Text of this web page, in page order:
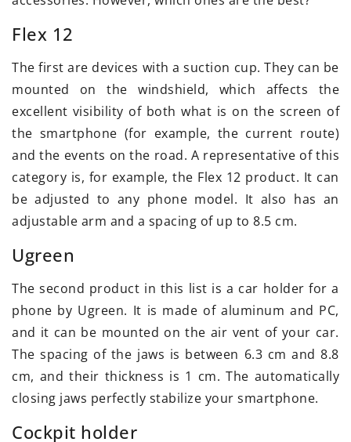
Flex 12
The first are devices with a suction cup. They can be
mounted on the windshield, which affects the
excellent visibility of both what is on the screen of
the smartphone (for example, the current route)
and the events on the road. A representative of this
category is, for example, the Flex 12 product. It can
be adjusted to any phone model. It also has an
adjustable arm and a spacing of up to 8.5 cm.
Ugreen
The second product in this list is a car holder for a
phone by Ugreen. It is made of aluminum and PC,
and it can be mounted on the air vent of your car.
The spacing of the jaws is between 6.3 cm and 8.8
cm, and their thickness is 1 cm. The automatically
closing jaws perfectly stabilize your smartphone.
Cockpit holder